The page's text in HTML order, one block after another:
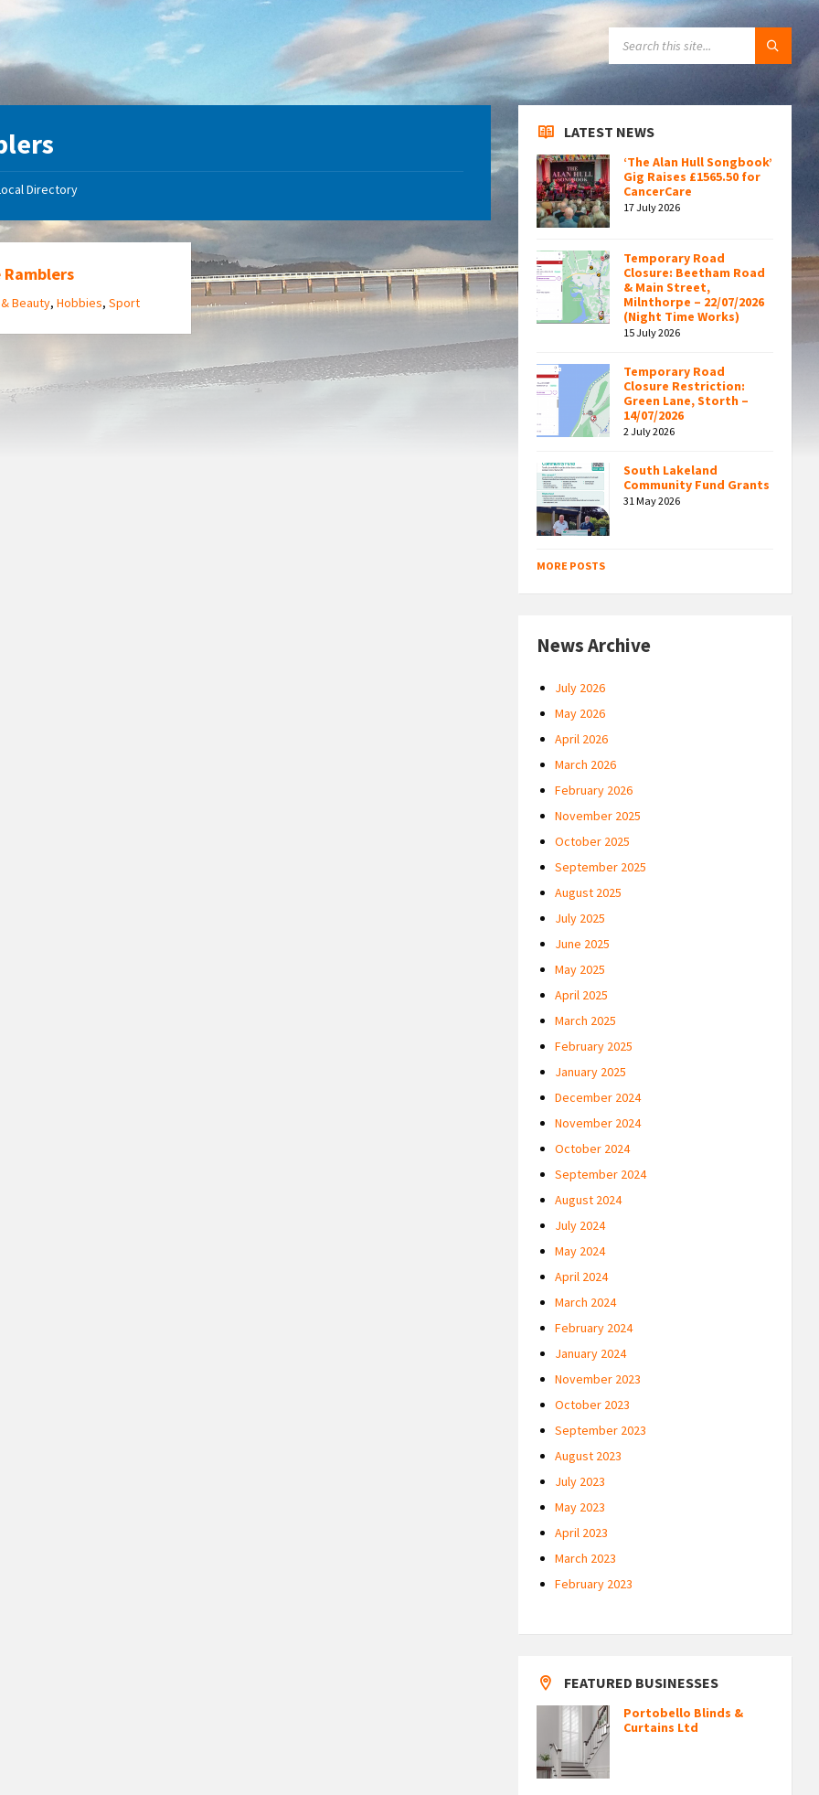
Directory
Ramblers
Beauty,Hobbies,Sport
LATEST NEWS
‘The Alan Hull Songbook’
Gig Raises £1565.50 for
CancerCare
17 July 2026
Temporary Road
Closure: Beetham Road
& Main Street,
Milnthorpe – 22/07/2026
(Night Time Works)
15 July 2026
Temporary Road
Closure Restriction:
Green Lane, Storth –
14/07/2026
2 July 2026
South Lakeland
Community Fund Grants
31 May 2026
MORE POSTS
News Archive
July 2026
May 2026
April 2026
March 2026
February 2026
November 2025
October 2025
September 2025
August 2025
July 2025
June 2025
May 2025
April 2025
March 2025
February 2025
January 2025
December 2024
November 2024
October 2024
September 2024
August 2024
July 2024
May 2024
April 2024
March 2024
February 2024
January 2024
November 2023
October 2023
September 2023
August 2023
July 2023
May 2023
April 2023
March 2023
February 2023
FEATURED BUSINESSES
Portobello Blinds &
Curtains Ltd